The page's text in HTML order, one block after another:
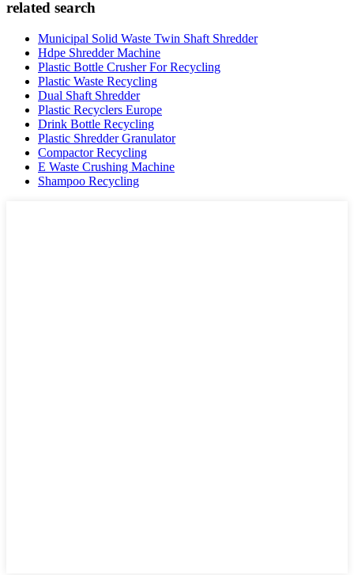
related search
Municipal Solid Waste Twin Shaft Shredder
Hdpe Shredder Machine
Plastic Bottle Crusher For Recycling
Plastic Waste Recycling
Dual Shaft Shredder
Plastic Recyclers Europe
Drink Bottle Recycling
Plastic Shredder Granulator
Compactor Recycling
E Waste Crushing Machine
Shampoo Recycling